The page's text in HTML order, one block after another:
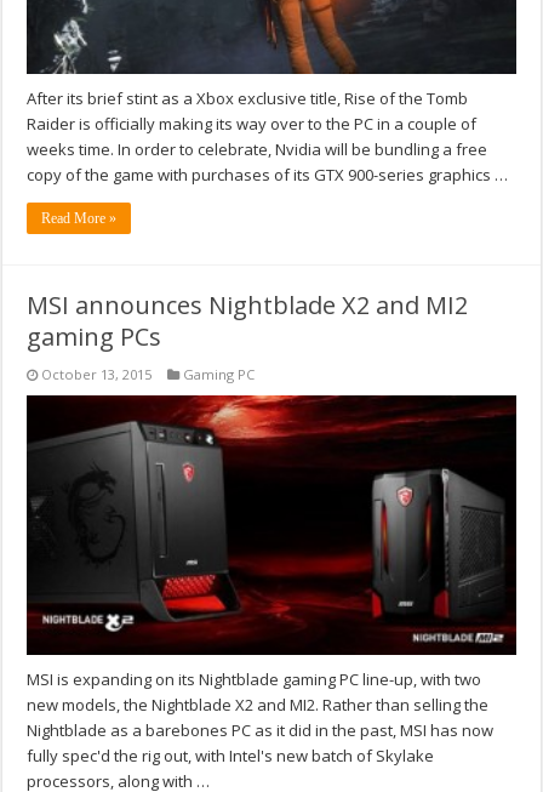
After its brief stint as a Xbox exclusive title, Rise of the Tomb
Raider is officially making its way over to the PC in a couple of
weeks time. In order to celebrate, Nvidia will be bundling a free
copy of the game with purchases of its GTX 900-series graphics …
Read More »
MSI announces Nightblade X2 and MI2
gaming PCs
October 13, 2015 Gaming PC
MSI is expanding on its Nightblade gaming PC line-up, with two
new models, the Nightblade X2 and MI2. Rather than selling the
Nightblade as a barebones PC as it did in the past, MSI has now
fully spec'd the rig out, with Intel's new batch of Skylake
processors, along with …